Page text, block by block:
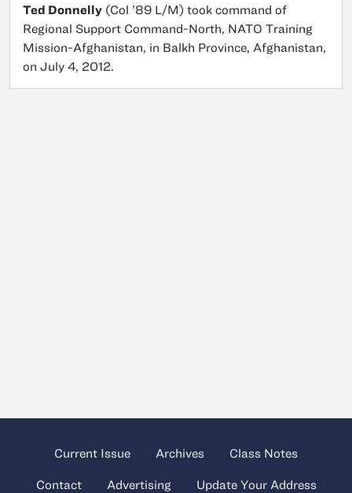
Ted Donnelly (Col ’89 L/M) took command of
Regional Support Command-North, NATO Training
Mission-Afghanistan, in Balkh Province, Afghanistan,
on July 4, 2012.
Current Issue Archives Class Notes
Contact Advertising Update Your Address